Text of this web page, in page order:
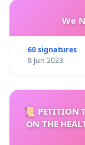
We
60 signatures
8 Jun 2023
📜 PETITION
ON THE